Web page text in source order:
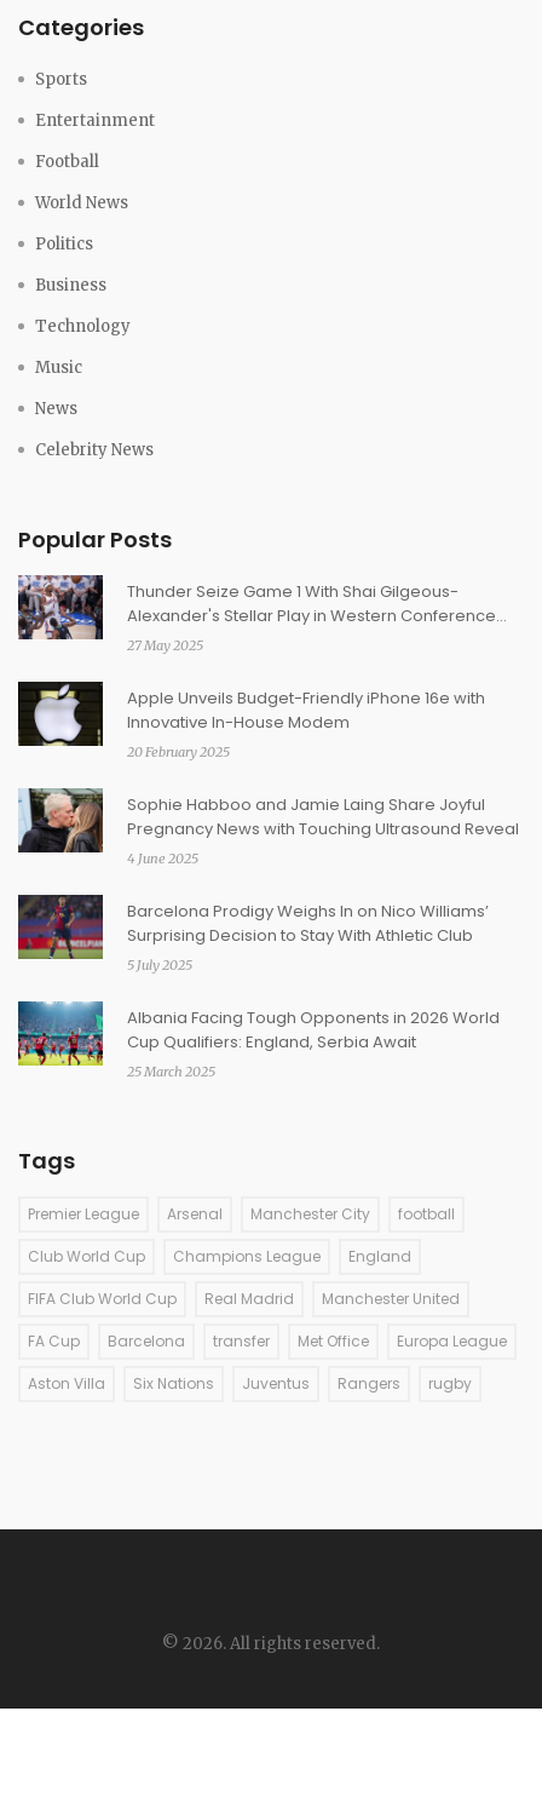
Categories
Sports
Entertainment
Football
World News
Politics
Business
Technology
Music
News
Celebrity News
Popular Posts
Thunder Seize Game 1 With Shai Gilgeous-
Alexander's Stellar Play in Western Conference
Finals Opener
27 May 2025
Apple Unveils Budget-Friendly iPhone 16e with
Innovative In-House Modem
20 February 2025
Sophie Habboo and Jamie Laing Share Joyful
Pregnancy News with Touching Ultrasound Reveal
4 June 2025
Barcelona Prodigy Weighs In on Nico Williams’
Surprising Decision to Stay With Athletic Club
5 July 2025
Albania Facing Tough Opponents in 2026 World
Cup Qualifiers: England, Serbia Await
25 March 2025
Tags
Premier League Arsenal Manchester City football
Club World Cup Champions League England
FIFA Club World Cup Real Madrid Manchester United
FA Cup Barcelona transfer Met Office Europa League
Aston Villa Six Nations Juventus Rangers rugby
© 2026. All rights reserved.